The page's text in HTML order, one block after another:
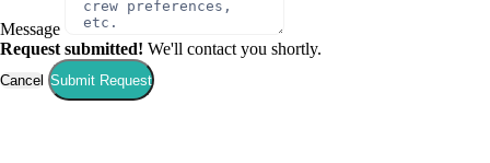
Message
Request submitted! We'll contact you shortly.
Cancel Submit Request